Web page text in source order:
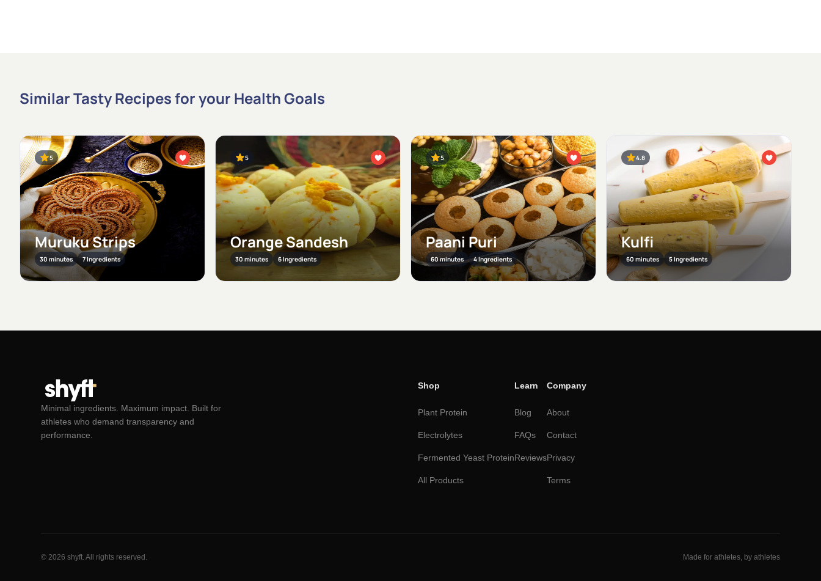
Similar Tasty Recipes for your Health Goals
5
Muruku Strips
30 minutes 7 Ingredients
5
Orange Sandesh
30 minutes 6 Ingredients
5
Paani Puri
60 minutes 4 Ingredients
4.8
Kulfi
60 minutes 5 Ingredients
Minimal ingredients. Maximum impact. Built for
athletes who demand transparency and
performance.
Shop
Plant Protein
Electrolytes
Fermented Yeast Protein
All Products
Learn
Blog
FAQs
Reviews
Company
About
Contact
Privacy
Terms
© 2026 shyft. All rights reserved. Made for athletes, by athletes